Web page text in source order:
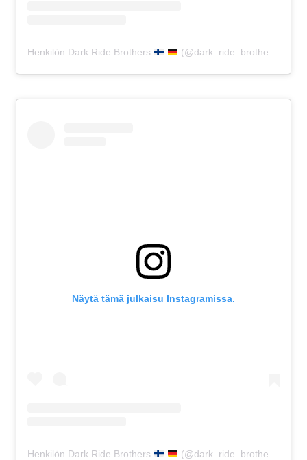
Henkilön Dark Ride Brothers (@dark_ride_brothers) jakama julkaisu
Näytä tämä julkaisu Instagramissa.
Henkilön Dark Ride Brothers (@dark_ride_brothers) jakama julkaisu